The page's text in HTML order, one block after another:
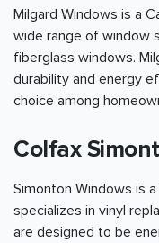
Milgard Windows is a
wide range of window
fiberglass windows.
durability and energy
choice among
Colfax
Simonton Windows is
specializes in vinyl
are designed to be